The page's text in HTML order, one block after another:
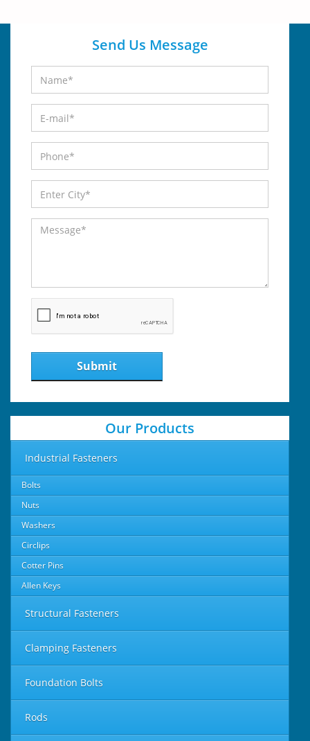
Send Us Message
Submit
Our Products
Industrial Fasteners
Bolts
Nuts
Washers
Circlips
Cotter Pins
Allen Keys
Structural Fasteners
Clamping Fasteners
Foundation Bolts
Rods